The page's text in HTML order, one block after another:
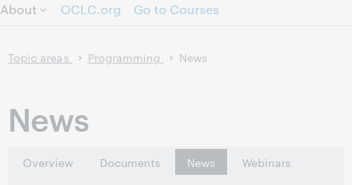
About
OCLC.org Go to Courses
Topic areas Programming News
News
Overview Documents News
Webinars